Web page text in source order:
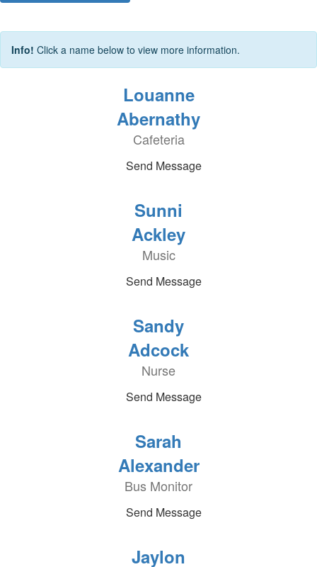
Info! Click a name below to view more information.
Louanne
Abernathy
Cafeteria
Send Message
Sunni
Ackley
Music
Send Message
Sandy
Adcock
Nurse
Send Message
Sarah
Alexander
Bus Monitor
Send Message
Jaylon